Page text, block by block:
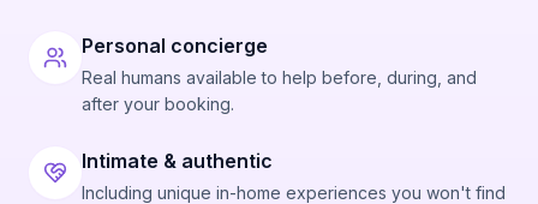
Personal concierge
Real humans available to help before, during, and
after your booking.
Intimate & authentic
Including unique in-home experiences you won't find